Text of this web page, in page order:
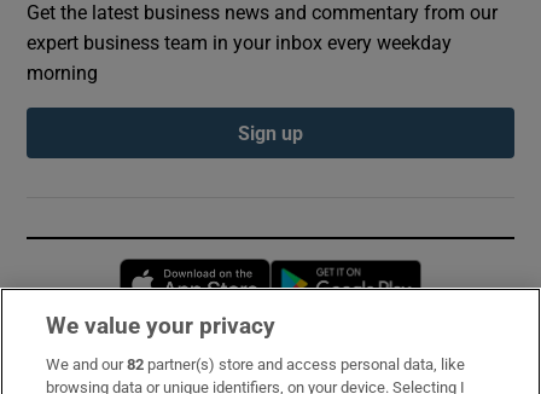
Get the latest business news and commentary from our
expert business team in your inbox every weekday
morning
Sign up
Opens in new window
Subscribe
We value your privacy
We and our82 partner(s) store and access personal data, like
browsing data or unique identifiers, on your device. Selecting I